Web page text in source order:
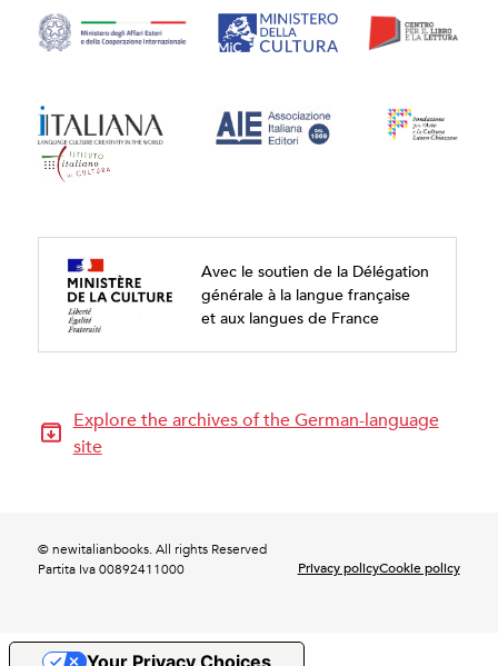
Avec le soutien de la Délégation
générale à la langue française
et aux langues de France
Explore the archives of the German-language
site
© newitalianbooks. All rights Reserved
Partita Iva 00892411000
Privacy policyCookie policy
Your Privacy Choices